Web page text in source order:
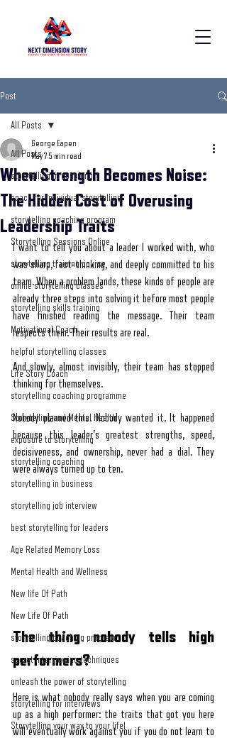
Post
All Posts
storytelling in coaching
coach for individual storytelling
storytelling coaching program
Storytelling Sessions Online
storytelling training course
online storytelling classes
storytelling skills training
Motivational Coach
helpful storytelling classes
Life Story Coach
storytelling coaching programme
Storytelling and Mental Health
exposure to storytelling
storytelling coaching
storytelling in business
storytelling job interview
best storytelling for leaders
Age Related Memory Loss
Mental Health and Wellness
New life Of Path
New Life Of Path
storytelling coaching program
secret interviewing techniques
unleash the power of storytelling
storytelling for interviews
Storytelling your way to your lifel
All Posts
When Strength Becomes Noise:
The Hidden Cost of Overusing
Leadership Traits
George Eapen
May 7 5 min read
I want to tell you about a leader I worked with, who
was sharp, fast-thinking, and deeply committed to his
team. When a problem lands, these kinds of people are
already three steps into solving it before most people
have finished reading the message. Their team
respects them. Their results are real.
And slowly, almost invisibly, their team has stopped
thinking for themselves.
Nobody planned this. Nobody wanted it. It happened
because this leader's greatest strengths, speed,
decisiveness, and ownership, never had a dial. They
were always turned up to ten.
The thing nobody tells high
performers?
Here is what nobody really says when you are coming
up as a high performer: the traits that got you here
will eventually work against you if you do not learn to